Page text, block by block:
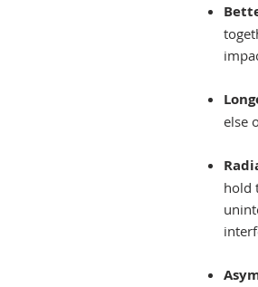
else
hold